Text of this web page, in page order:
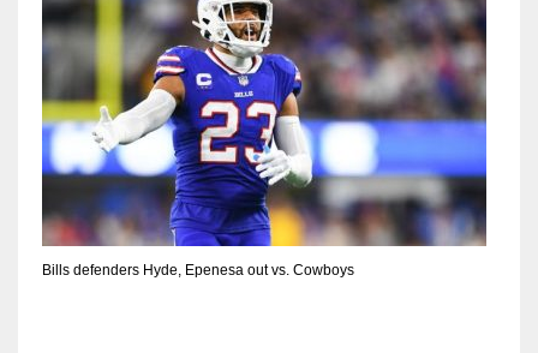
Bills defenders Hyde, Epenesa out vs. Cowboys